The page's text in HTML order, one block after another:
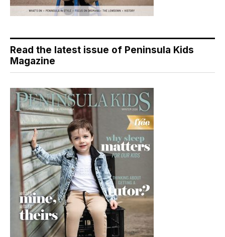
Read the latest issue of Peninsula Kids
Magazine